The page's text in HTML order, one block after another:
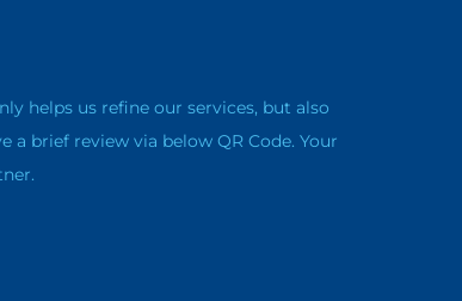
helps us refine our services, but also
brief review via below QR Code. Your